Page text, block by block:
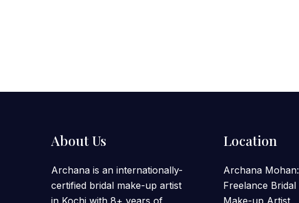
About Us
Archana is an internationally-
certified bridal make-up artist
in Kochi with 8+ years of
Location
Archana Mohan:
Freelance Bridal
Make-up Artist